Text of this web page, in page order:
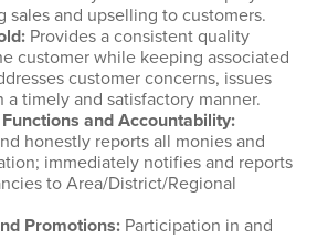
sales and upselling to customers.
: Provides a consistent quality
customer while keeping associated
customer concerns, issues
a timely and satisfactory manner.
and Accountability:
honestly reports all monies and
immediately notifies and reports
to Area/District/Regional
Promotions: Participation in and